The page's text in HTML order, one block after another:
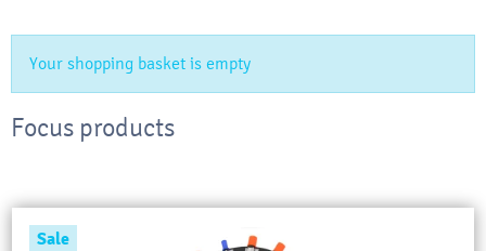
Your shopping basket is empty
Focus products
Sale